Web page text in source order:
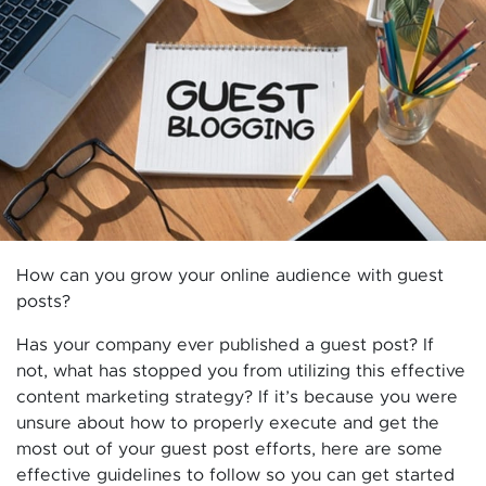
How can you grow your online audience with guest
posts?
Has your company ever published a guest post? If
not, what has stopped you from utilizing this effective
content marketing strategy? If it’s because you were
unsure about how to properly execute and get the
most out of your guest post efforts, here are some
effective guidelines to follow so you can get started